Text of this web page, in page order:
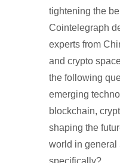
tightening the
Cointelegraph
experts from
and crypto
the following
emerging
blockchain,
shaping the
world in general
specifically?